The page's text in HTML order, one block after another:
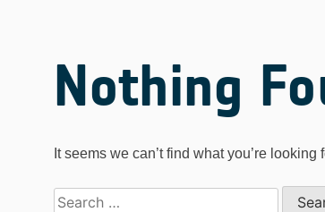
Nothing
It seems we can’t find what you’re
Search